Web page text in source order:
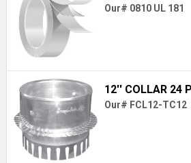
Our# 0810 UL 181
12'' COLLAR 24
Our# FCL12-TC12